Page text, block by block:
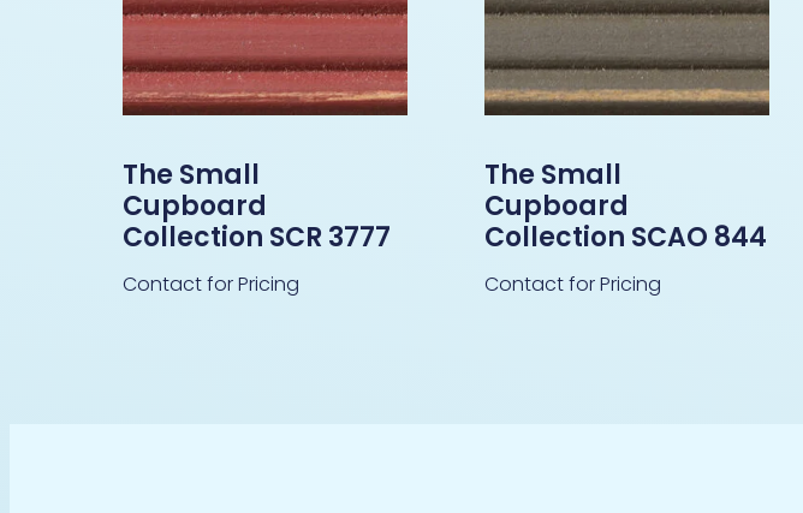
The Small
Cupboard
Collection SCR 3777
Contact for Pricing
The Small
Cupboard
Collection SCAO 844
Contact for Pricing